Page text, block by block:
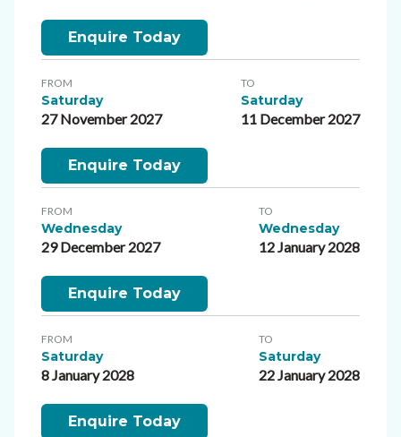
Enquire Today
FROM
Saturday
27 November 2027
TO
Saturday
11 December 2027
Enquire Today
FROM
Wednesday
29 December 2027
TO
Wednesday
12 January 2028
Enquire Today
FROM
Saturday
8 January 2028
TO
Saturday
22 January 2028
Enquire Today